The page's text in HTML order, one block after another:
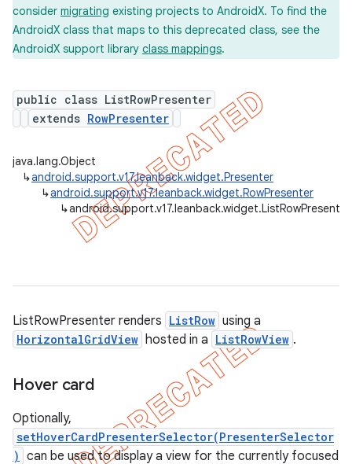
consider migrating existing projects to AndroidX. To find the
AndroidX class that maps to this deprecated class, see the
AndroidX support library class mappings.
public class ListRowPresenter
extends RowPresenter
java.lang.Object
↳android.support.v17.leanback.widget.Presenter
↳android.support.v17.leanback.widget.RowPresenter
↳android.support.v17.leanback.widget.ListRowPresenter
ListRowPresenter renders ListRow using a
HorizontalGridView hosted in a ListRowView .
Hover card
Optionally,
setHoverCardPresenterSelector(PresenterSelector
) can be used to display a view for the currently focused